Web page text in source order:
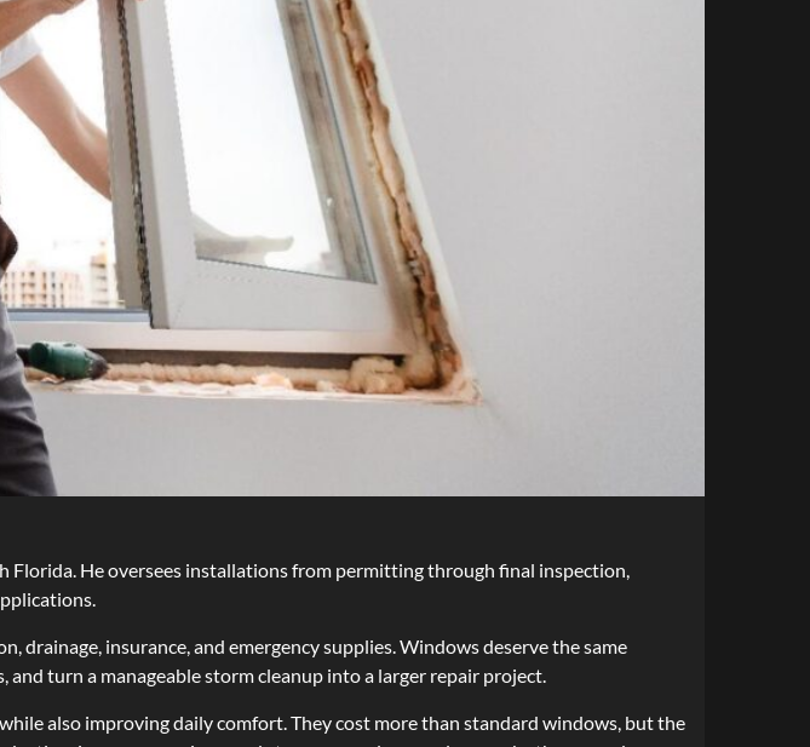
Florida. He oversees installations from permitting through final inspection,
insurance, and emergency supplies. Windows deserve the same
turn a manageable storm cleanup into a larger repair project.
also improving daily comfort. They cost more than standard windows, but the